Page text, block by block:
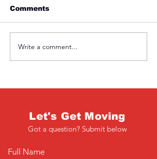
Friday 1st April
Comments
Write a comment...
Let's Get Moving
Got a question? Submit below
Full Name